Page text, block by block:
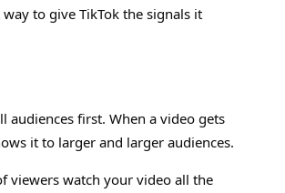
to give TikTok the signals it
audiences first. When a video gets
it to larger and larger audiences.
viewers watch your video all the